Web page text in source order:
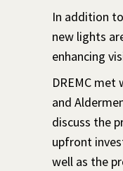
In addition
new lights
enhancing
DREMC
and
discuss the
upfront
well as the